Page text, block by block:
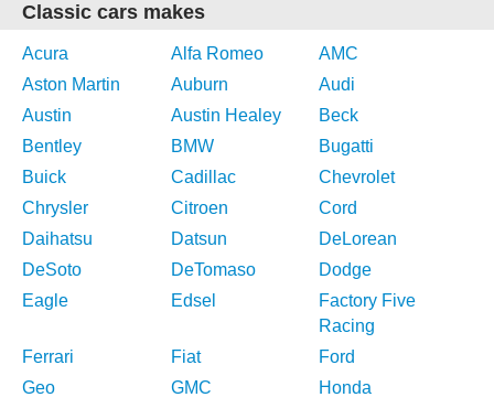
Classic cars makes
Acura Alfa Romeo
AMC
Aston Martin
Auburn
Audi
Austin
Austin Healey
Beck
Bentley
BMW
Bugatti
Buick
Cadillac
Chevrolet
Chrysler
Citroen
Cord
Daihatsu
Datsun
DeLorean
DeSoto
DeTomaso
Dodge
Eagle
Edsel
Factory Five
Racing
Ferrari
Fiat
Ford
Geo
GMC
Honda